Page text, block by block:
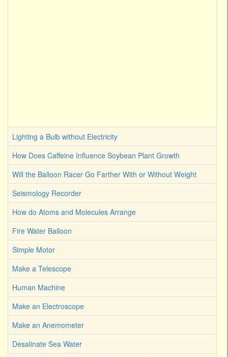
Lighting a Bulb without Electricity
How Does Caffeine Influence Soybean Plant Growth
Will the Balloon Racer Go Farther With or Without Weight
Seismology Recorder
How do Atoms and Molecules Arrange
Fire Water Balloon
Simple Motor
Make a Telescope
Human Machine
Make an Electroscope
Make an Anemometer
Desalinate Sea Water